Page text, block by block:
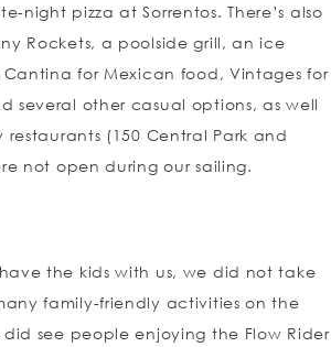
night pizza at Sorrentos. There’s also
Rockets, a poolside grill, an ice
Cantina for Mexican food, Vintages for
several other casual options, as well
(150 Central Park and
not open during our sailing.
the kids with us, we did not take
family-friendly activities on the
see people enjoying the Flow Rider